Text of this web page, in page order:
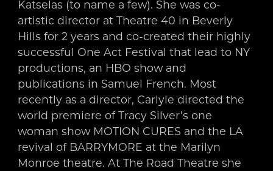
Katselas (to name a few). She was co-
artistic director at Theatre 40 in Beverly
Hills for 2 years and co-created their highly
successful One Act Festival that lead to NY
productions, an HBO show and
publications in Samuel French. Most
recently as a director, Carlyle directed the
world premiere of Tracy Silver’s one
woman show MOTION CURES and the LA
revival of BARRYMORE at the Marilyn
Monroe theatre. At The Road Theatre she